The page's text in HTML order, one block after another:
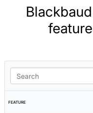
FEATURE